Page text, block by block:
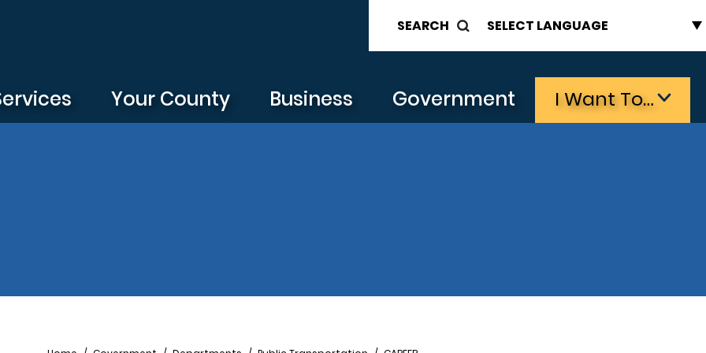
SEARCH
Your County Business Government I Want To…